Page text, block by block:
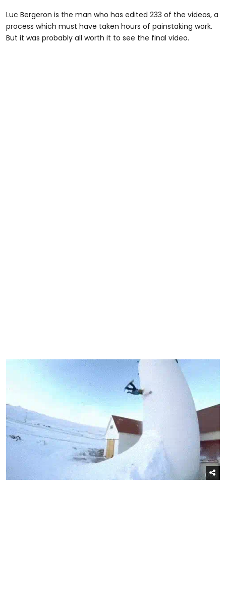
Luc Bergeron is the man who has edited 233 of the videos, a
process which must have taken hours of painstaking work.
But it was probably all worth it to see the final video.